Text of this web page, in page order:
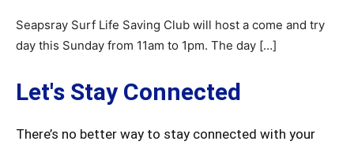
Seapsray Surf Life Saving Club will host a come and try
day this Sunday from 11am to 1pm. The day […]
Let's Stay Connected
There’s no better way to stay connected with your